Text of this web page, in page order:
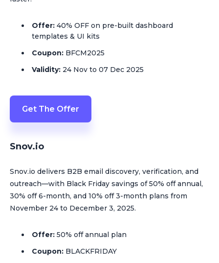
Offer: 40% OFF on pre-built dashboard
templates & UI kits
Coupon: BFCM2025
Validity: 24 Nov to 07 Dec 2025
Get The Offer
Snov.io
Snov.io delivers B2B email discovery, verification, and
outreach—with Black Friday savings of 50% off annual,
30% off 6-month, and 10% off 3-month plans from
November 24 to December 3, 2025.
Offer: 50% off annual plan
Coupon: BLACKFRIDAY